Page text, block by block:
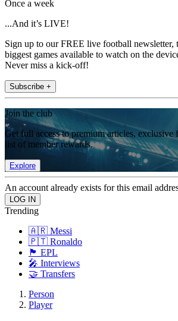
Once a week
...And it’s LIVE!
Sign up to our FREE live football newsletter,
biggest games available to watch on the
Never miss a kick-off!
Subscribe +
Join the club
Get full access to premium articles, exclusive
list of member rewards.
Explore
An account already exists for this email
Trending
🇦🇷 Messi
🇵🇹 Ronaldo
🏴󠁧󠁢󠁥󠁮󠁧󠁿 EPL
🎤 Interviews
🤝 Transfers
Person
Player